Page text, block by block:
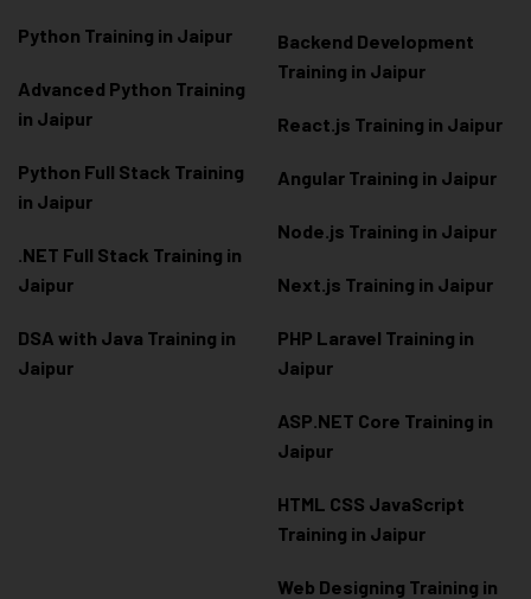
Python Training in Jaipur
Advanced Python Training
in Jaipur
Python Full Stack Training
in Jaipur
.NET Full Stack Training in
Jaipur
DSA with Java Training in
Jaipur
Backend Development
Training in Jaipur
React.js Training in Jaipur
Angular Training in Jaipur
Node.js Training in Jaipur
Next.js Training in Jaipur
PHP Laravel Training in
Jaipur
ASP.NET Core Training in
Jaipur
HTML CSS JavaScript
Training in Jaipur
Web Designing Training in